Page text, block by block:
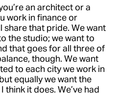
an architect or a
work in finance or
share that pride. We want
the studio; we want to
that goes for all three of
though. We want
to each city we work in
equally we want the
think it does. We’ve had